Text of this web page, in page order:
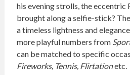
his evening strolls, the eccentric
brought along a selfie-stick? The
a timeless lightness and
more playful numbers from
can be matched to specific
Fireworks, Tennis, Flirtationetc.